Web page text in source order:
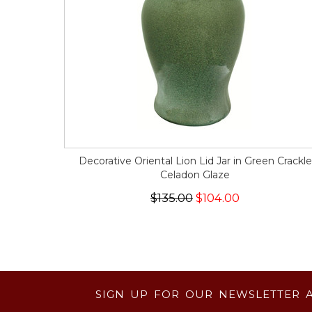
Decorative Oriental Lion Lid Jar in Green Crackle
Celadon Glaze
$135.00 $104.00
SIGN UP FOR OUR NEWSLETTER